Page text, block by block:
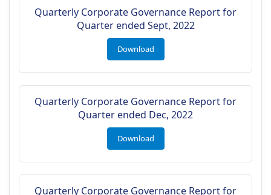
Quarterly Corporate Governance Report for
Quarter ended Sept, 2022
Download
Quarterly Corporate Governance Report for
Quarter ended Dec, 2022
Download
Quarterly Corporate Governance Report for